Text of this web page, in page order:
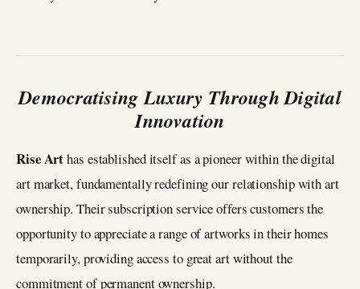
Democratising Luxury Through Digital
Innovation
Rise Arthas established itself as a pioneer within the digital
art market, fundamentally redefining our relationship with art
ownership. Their subscription service offers customers the
opportunity to appreciate a range of artworks in their homes
temporarily, providing access to great art without the
commitment of permanent ownership.